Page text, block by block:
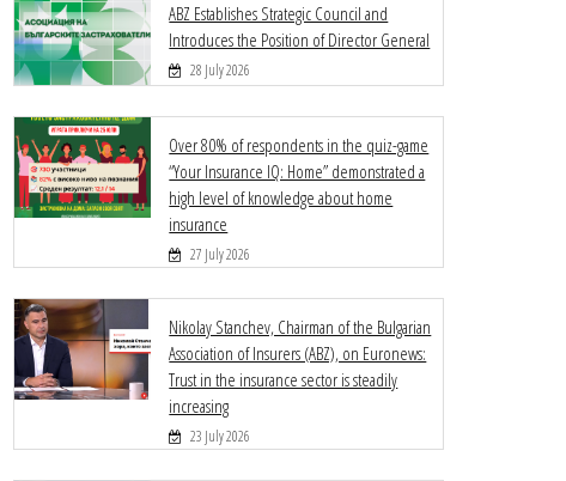
ABZ Establishes Strategic Council and
Introduces the Position of Director General
28 July 2026
Over 80% of respondents in the quiz-game
“Your Insurance IQ: Home” demonstrated a
high level of knowledge about home
insurance
27 July 2026
Nikolay Stanchev, Chairman of the Bulgarian
Association of Insurers (ABZ), on Euronews:
Trust in the insurance sector is steadily
increasing
23 July 2026